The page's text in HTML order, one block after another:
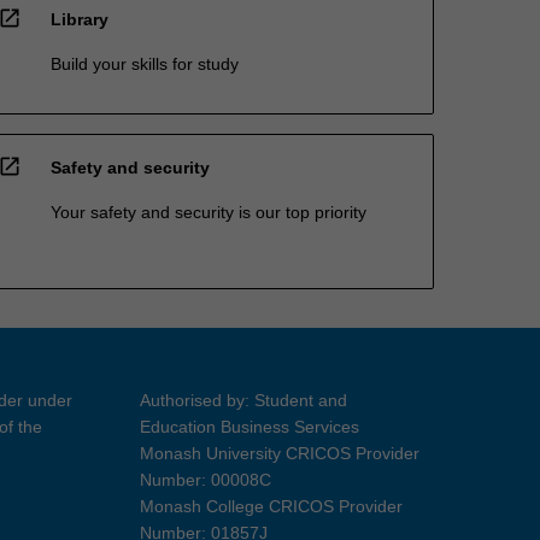
open_in_new Library
Build your skills for study
open_in_new Safety and security
Your safety and security is our top priority
under
the
Authorised by: Student and
Education Business Services
Monash University CRICOS Provider
Number: 00008C
Monash College CRICOS Provider
Number: 01857J